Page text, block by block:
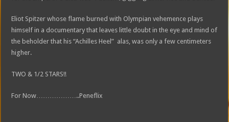
Eliot Spitzer whose flame burned with Olympian vehemence plays
himself in a documentary that leaves little doubt in the eye and mind of
the beholder that his “Achilles Heel” alas, was only a few centimeters
higher.
TWO & 1/2 STARS!!
For Now………………..Peneflix